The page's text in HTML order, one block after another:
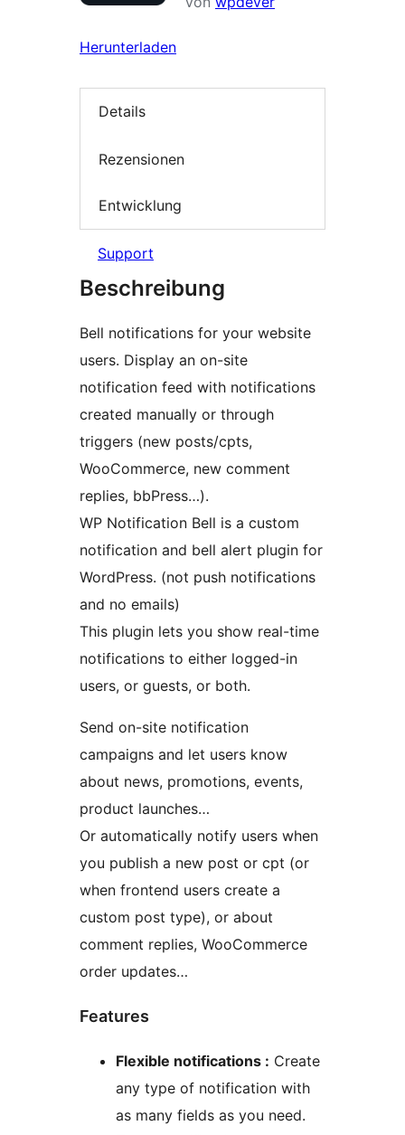
Herunterladen
Details
Rezensionen
Entwicklung
Support
Beschreibung
Bell notifications for your website
users. Display an on-site
notification feed with notifications
created manually or through
triggers (new posts/cpts,
WooCommerce, new comment
replies, bbPress…).
WP Notification Bell is a custom
notification and bell alert plugin for
WordPress. (not push notifications
and no emails)
This plugin lets you show real-time
notifications to either logged-in
users, or guests, or both.
Send on-site notification
campaigns and let users know
about news, promotions, events,
product launches…
Or automatically notify users when
you publish a new post or cpt (or
when frontend users create a
custom post type), or about
comment replies, WooCommerce
order updates…
Features
Flexible notifications : Create
any type of notification with
as many fields as you need.